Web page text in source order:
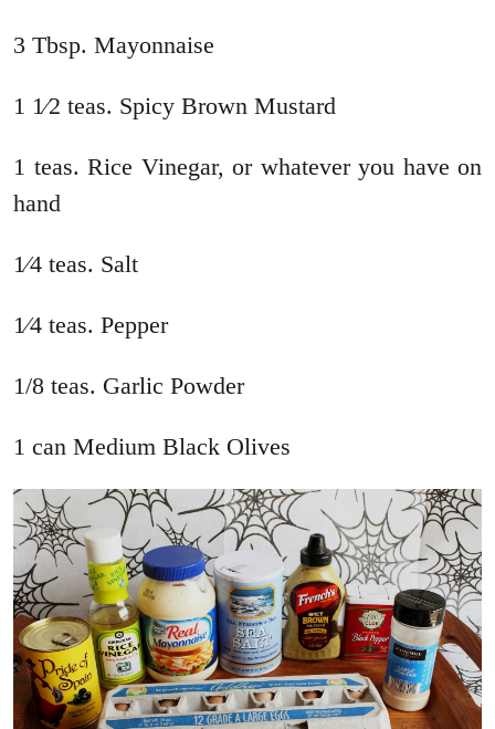
3 Tbsp. Mayonnaise
1 1⁄2 teas. Spicy Brown Mustard
1 teas. Rice Vinegar, or whatever you have on
hand
1⁄4 teas. Salt
1⁄4 teas. Pepper
1/8 teas. Garlic Powder
1 can Medium Black Olives